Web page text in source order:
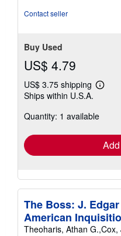
Contact seller
Buy Used
US$ 4.79
US$ 3.75 shipping
Learn
Ships within U.S.A.
Quantity: 1 available
The Boss: J.
American
Theoharis, Athan G.,Cox,